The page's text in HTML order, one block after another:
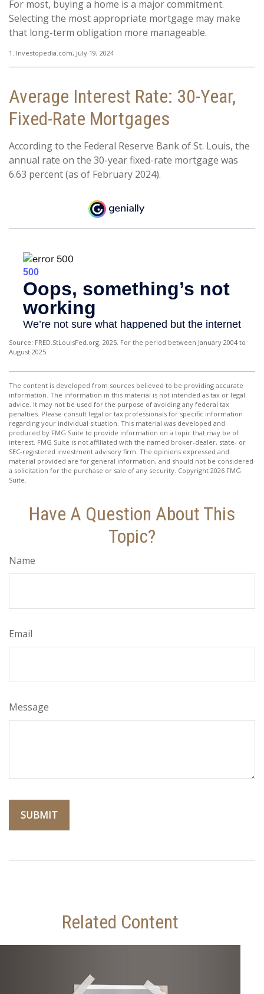
For most, buying a home is a major commitment.
Selecting the most appropriate mortgage may make
that long-term obligation more manageable.
1. Investopedia.com, July 19, 2024
Average Interest Rate: 30-Year,
Fixed-Rate Mortgages
According to the Federal Reserve Bank of St. Louis, the
annual rate on the 30-year fixed-rate mortgage was
6.63 percent (as of February 2024).
Source: FRED.StLouisFed.org, 2025. For the period between January 2004 to
August 2025.
The content is developed from sources believed to be providing accurate
information. The information in this material is not intended as tax or legal
advice. It may not be used for the purpose of avoiding any federal tax
penalties. Please consult legal or tax professionals for specific information
regarding your individual situation. This material was developed and
produced by FMG Suite to provide information on a topic that may be of
interest. FMG Suite is not affiliated with the named broker-dealer, state- or
SEC-registered investment advisory firm. The opinions expressed and
material provided are for general information, and should not be considered
a solicitation for the purchase or sale of any security. Copyright 2026 FMG
Suite.
Have A Question About This
Topic?
Name
Email
Message
Related Content